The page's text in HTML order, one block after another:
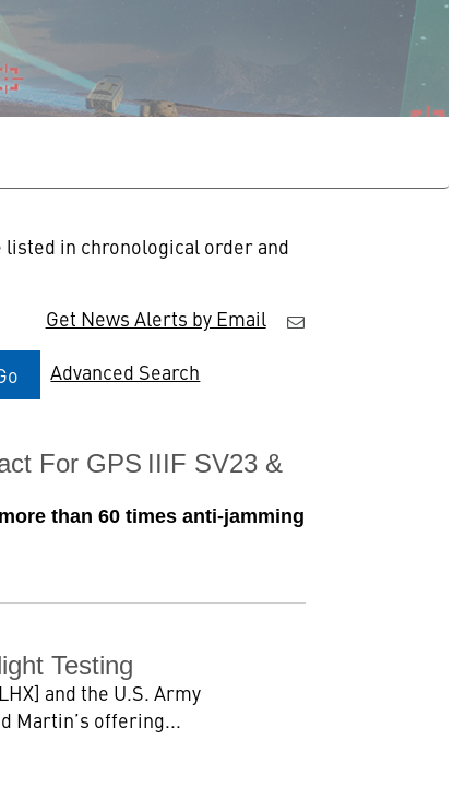
in chronological order and
Get News Alerts by Email
Advanced Search
For GPS IIIF SV23 &
than 60 times anti-jamming
Testing
and the U.S. Army
Martin’s offering...